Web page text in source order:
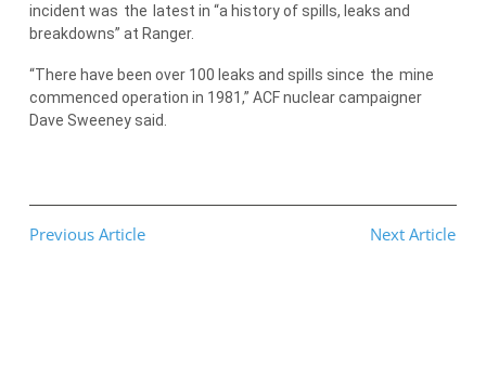
incident was the latest in “a history of spills, leaks and
breakdowns” at Ranger.
“There have been over 100 leaks and spills since the mine
commenced operation in 1981,” ACF nuclear campaigner
Dave Sweeney said.
Previous Article Next Article